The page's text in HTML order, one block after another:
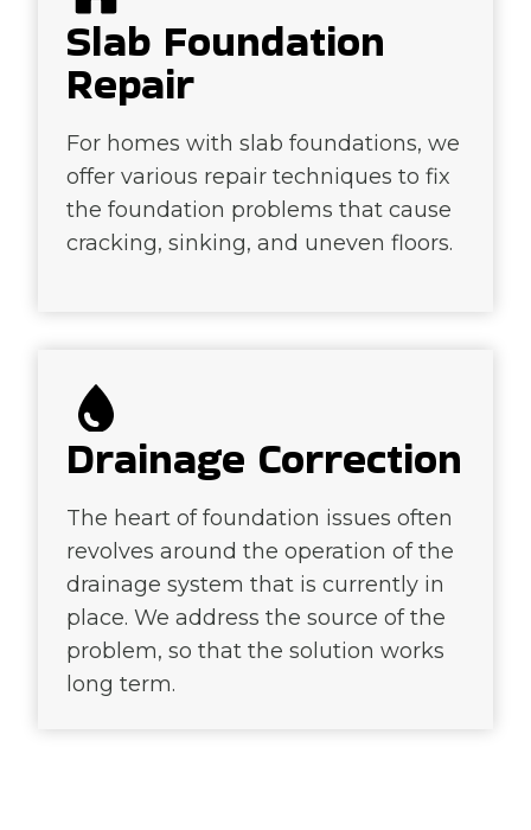
Slab Foundation
Repair
For homes with slab foundations, we
offer various repair techniques to fix
the foundation problems that cause
cracking, sinking, and uneven floors.
Drainage Correction
The heart of foundation issues often
revolves around the operation of the
drainage system that is currently in
place. We address the source of the
problem, so that the solution works
long term.